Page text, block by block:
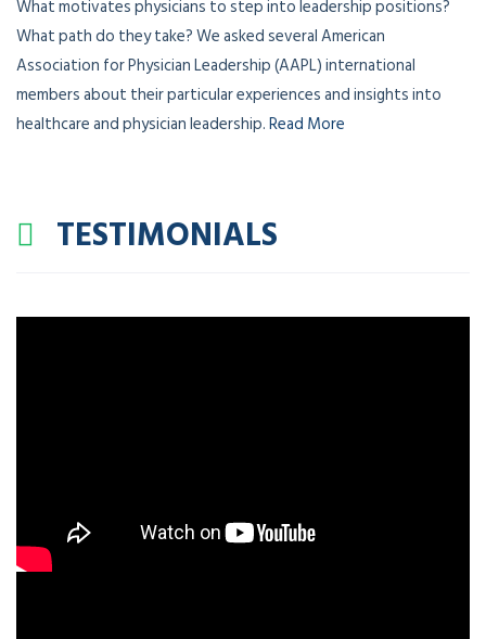
What motivates physicians to step into leadership positions?
What path do they take? We asked several American
Association for Physician Leadership (AAPL) international
members about their particular experiences and insights into
healthcare and physician leadership.Read More
TESTIMONIALS